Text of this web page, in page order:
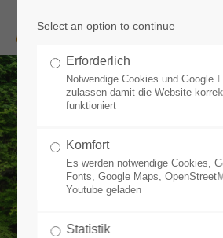
Username
Password
Select an option to continue
Erforderlich
Notwendige Cookies und Google
zulassen damit die Website
funktioniert
Komfort
Es werden notwendige Cookies,
Fonts, Google Maps,
Youtube geladen
Statistik